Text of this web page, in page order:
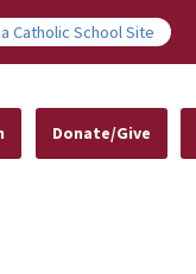
Catholic School Site
Donate/Give